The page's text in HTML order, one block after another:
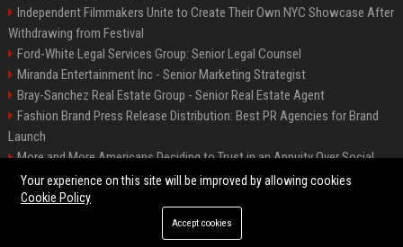
Independent Filmmakers Unite to Create Their Own NYC Showcase After
Withdrawing from Festival
Ford-White Legal Services Group: Senior Legal Counsel
Miranda Entertainment Inc - Senior Marketing Strategist
Bray-Sanchez Real Estate Group - Senior Real Estate Agent
Fashion Brand Press Release Distribution: Best PR Agencies for Brand
Launch
More and More Americans Deciding to Trust in an Annuity Over Social
Security or a 401(k)
©2026 Fort Worth 24. All right reserved.
Your experience on this site will be improved by allowing cookies
Cookie Policy
Accept cookies